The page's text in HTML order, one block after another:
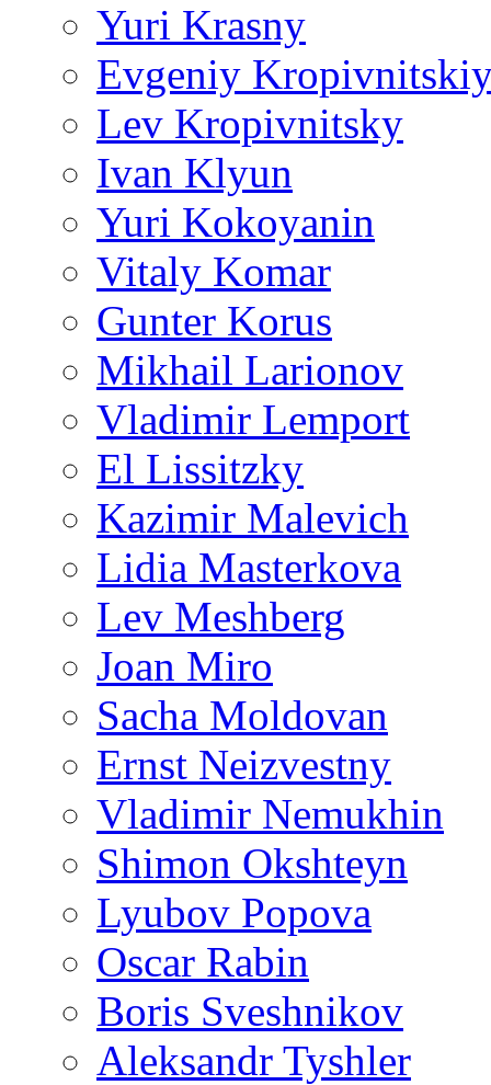
Yuri Krasny
Evgeniy
Lev Kropivnitsky
Ivan Klyun
Yuri Kokoyanin
Vitaly Komar
Gunter Korus
Mikhail Larionov
Vladimir Lemport
El Lissitzky
Kazimir Malevich
Lidia Masterkova
Lev Meshberg
Joan Miro
Sacha Moldovan
Ernst Neizvestny
Vladimir Nemukhin
Shimon Okshteyn
Lyubov Popova
Oscar Rabin
Boris Sveshnikov
Aleksandr Tyshler